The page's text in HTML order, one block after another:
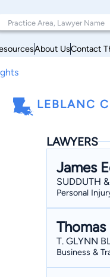
About UsContact
LEBLANC
LAWYERS
James
SUDDUTH
Personal
Thomas
T. GLYNN
Business &